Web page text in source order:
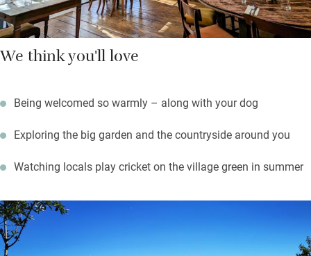
We think you'll love
Being welcomed so warmly – along with your dog
Exploring the big garden and the countryside around you
Watching locals play cricket on the village green in summer